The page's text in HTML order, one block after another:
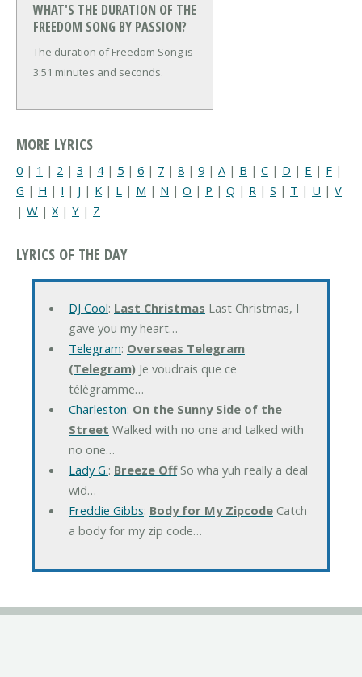
WHAT'S THE DURATION OF THE
FREEDOM SONG BY PASSION?
The duration of Freedom Song is
3:51 minutes and seconds.
MORE LYRICS
0 | 1 | 2 | 3 | 4| 5 | 6 | 7 | 8 | 9 | A | B | C | D | E | F |
G | H | I | J | K | L | M | N | O | P | Q | R | S | T | U | V
| W | X | Y | Z
LYRICS OF THE DAY
DJ Cool: Last Christmas Last Christmas, I
gave you my heart…
Telegram: Overseas Telegram
(Telegram)Je voudrais que ce
télégramme…
Charleston: On the Sunny Side of the
Street Walked with no one and talked with
no one…
Lady G.: Breeze OffSo wha yuh really a deal
wid…
Freddie Gibbs: Body for My ZipcodeCatch
a body for my zip code…